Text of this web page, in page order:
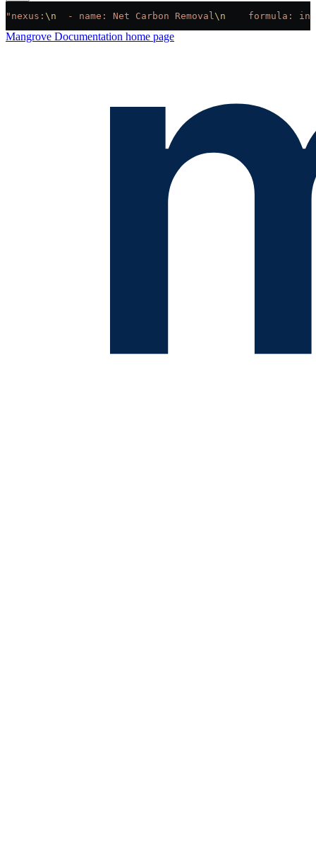
"nexus: \n
  - name: Net Carbon Removal
\n
formula:
Mangrove Documentation home page